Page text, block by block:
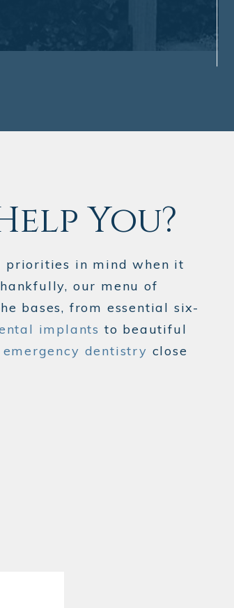
You?
priorities in mind when it
our menu of
bases, from essential six-
implants to beautiful
emergency dentistry close